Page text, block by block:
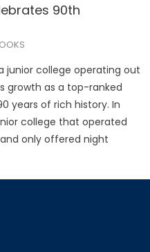
90th
junior college operating out
growth as a top-ranked
years of rich history. In
college that operated
only offered night